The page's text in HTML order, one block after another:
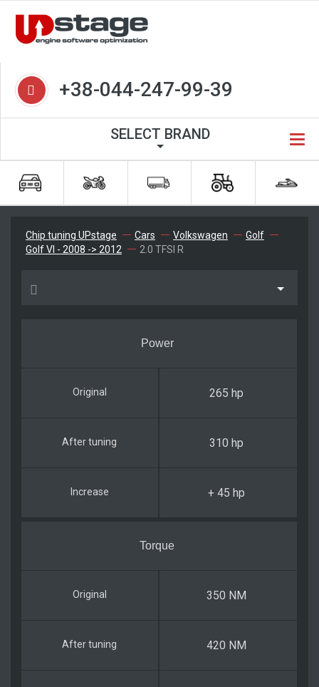
+38-044-247-99-39
SELECT BRAND
Chip tuning UPstage Cars Volkswagen
Golf
Golf VI - 2008 -> 2012
2.0 TFSI R
Power
265 hp
310 hp
+ 45 hp
Torque
350 NM
420 NM